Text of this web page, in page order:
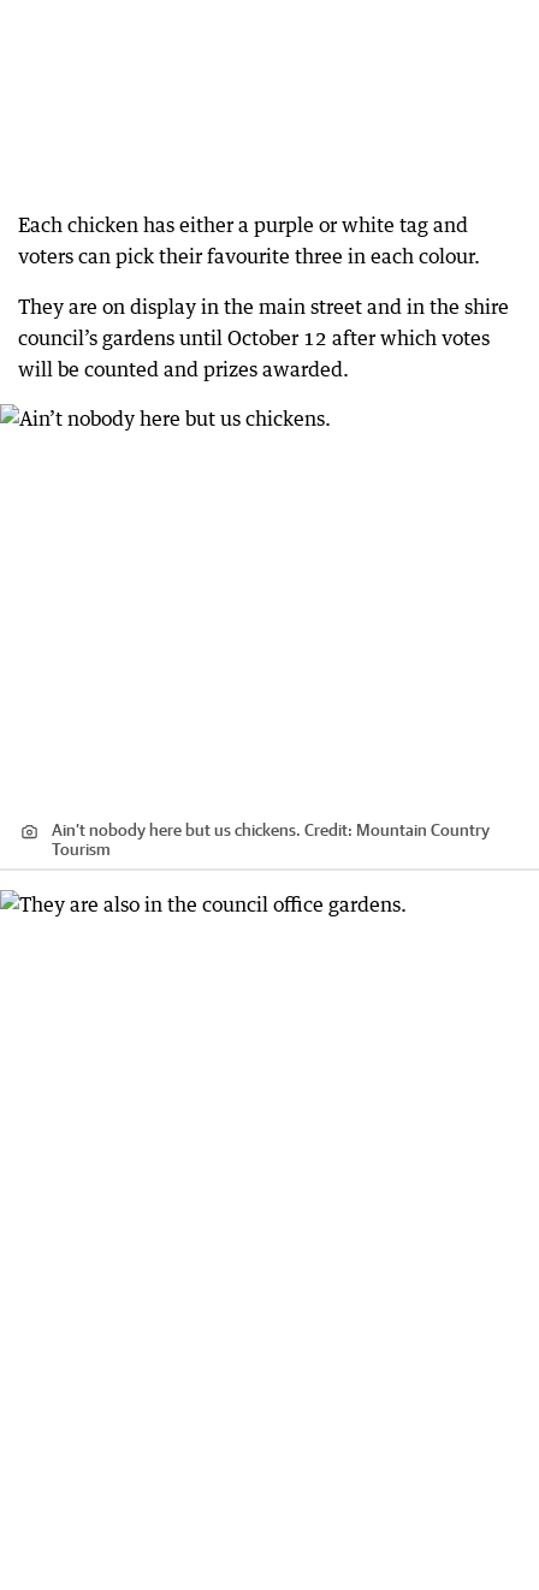
Each chicken has either a purple or white tag and
voters can pick their favourite three in each colour.
They are on display in the main street and in the shire
council’s gardens until October 12 after which votes
will be counted and prizes awarded.
Ain’t nobody here but us chickens. Credit: Mountain Country
Tourism